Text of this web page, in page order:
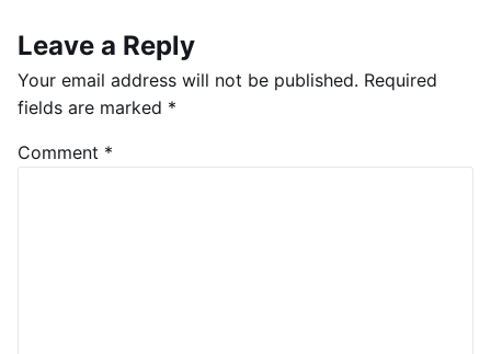
Leave a Reply
Your email address will not be published. Required
fields are marked *
Comment *